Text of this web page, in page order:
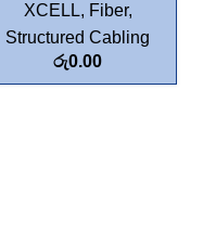
XCELL, Fiber,
Structured Cabling
රු0.00